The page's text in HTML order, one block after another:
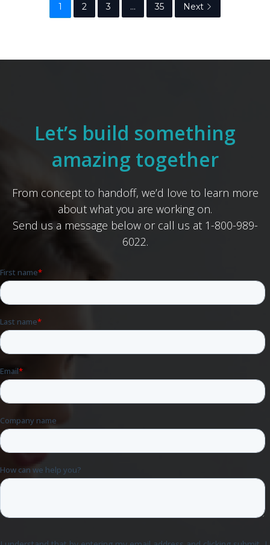
1 2 3 … 35 Next
Let’s build something
amazing together
From concept to handoff, we’d love to learn more
about what you are working on.
Send us a message below or call us at 1-800-989-
6022.